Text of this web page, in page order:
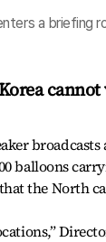
a briefing
balloons
the North